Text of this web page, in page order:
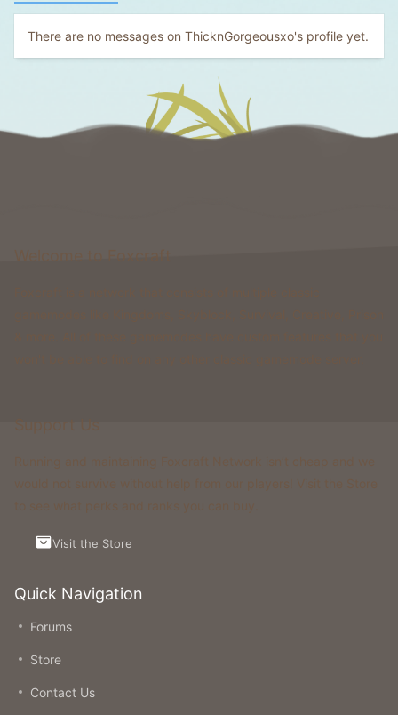
There are no messages on ThicknGorgeousxo's profile yet.
Quick Navigation
Forums
Store
Contact Us
Visit the Store